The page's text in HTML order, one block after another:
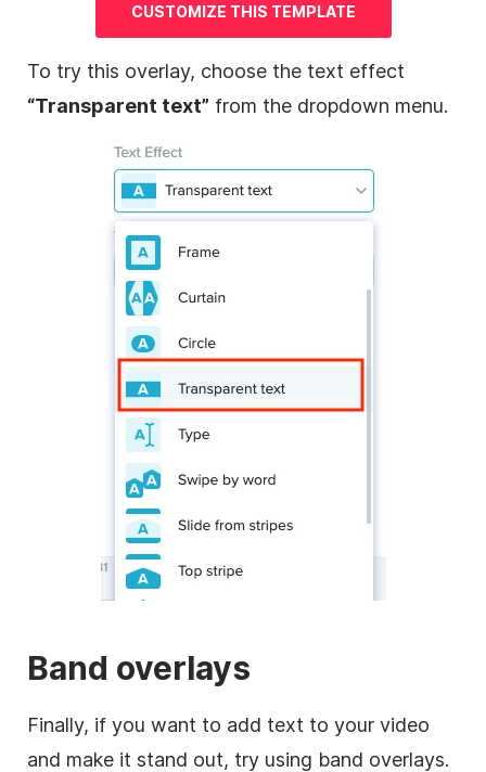
CUSTOMIZE THIS TEMPLATE
To try this overlay, choose the text effect
“Transparent text” from the dropdown menu.
Band overlays
Finally, if you want to add text to your video
and make it stand out, try using band overlays.